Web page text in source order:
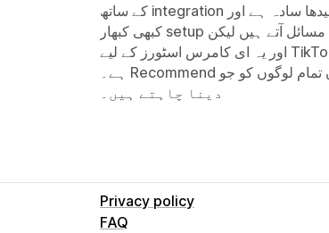
کے ساتھ integration بھی سیدھا سادہ ہے اور campaign تخلیق کرنا آسان بنا دیتا ہے۔
کبھی کبھار setup کے دوران چھوٹے مسائل آتے ہیں لیکن overall تجربہ مثبت رہا ہے
اور یہ ای کامرس اسٹورز کے لیے TikTok پر فروخت بڑھانے کا ایک بہترین ٹول
ہے۔ Recommend کرتا ہوں ان تمام لوگوں کو جو TikTok پر اپنا بزنس گروتھ
دینا چاہتے ہیں۔
Privacy policy
FAQ